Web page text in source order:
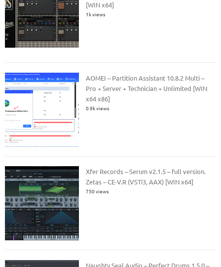
[WIN x64]
1k views
AOMEI – Partition Assistant 10.8.2 Multi –
Pro + Server + Technician + Unlimited [WIN
x64 x86]
0.9k views
Xfer Records – Serum v2.1.5 – full version.
Zetas – CE-V.R (VSTi3, AAX) [WIN x64]
750 views
Naughty Seal Audio – Perfect Drums 1.5.0 –